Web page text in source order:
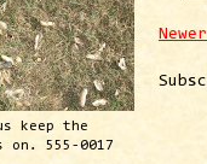
keep the
on. 555-0017